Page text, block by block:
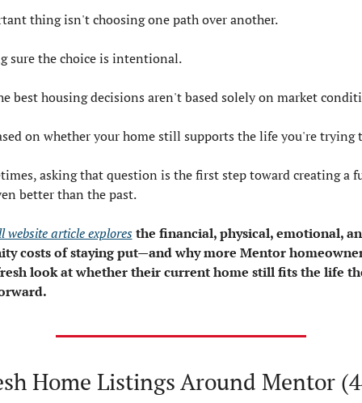
thing isn't choosing one path over another.
sure the choice is intentional.
best housing decisions aren't based solely on market
on whether your home still supports the life you're trying
asking that question is the first step toward creating a
better than the past.
website article explores the financial, physical, emotional,
costs of staying put—and why more Mentor
look at whether their current home still fits the life
Home Listings Around Mentor